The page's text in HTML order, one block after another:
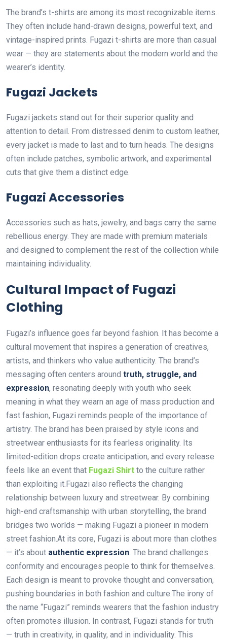
The brand’s t-shirts are among its most recognizable items.
They often include hand-drawn designs, powerful text, and
vintage-inspired prints. Fugazi t-shirts are more than casual
wear — they are statements about the modern world and the
wearer’s identity.
Fugazi Jackets
Fugazi jackets stand out for their superior quality and
attention to detail. From distressed denim to custom leather,
every jacket is made to last and to turn heads. The designs
often include patches, symbolic artwork, and experimental
cuts that give them a distinct edge.
Fugazi Accessories
Accessories such as hats, jewelry, and bags carry the same
rebellious energy. They are made with premium materials
and designed to complement the rest of the collection while
maintaining individuality.
Cultural Impact of Fugazi
Clothing
Fugazi’s influence goes far beyond fashion. It has become a
cultural movement that inspires a generation of creatives,
artists, and thinkers who value authenticity. The brand’s
messaging often centers around truth, struggle, and
expression, resonating deeply with youth who seek
meaning in what they wearn an age of mass production and
fast fashion, Fugazi reminds people of the importance of
artistry. The brand has been praised by style icons and
streetwear enthusiasts for its fearless originality. Its
limited-edition drops create anticipation, and every release
feels like an event that Fugazi Shirt to the culture rather
than exploiting it.Fugazi also reflects the changing
relationship between luxury and streetwear. By combining
high-end craftsmanship with urban storytelling, the brand
bridges two worlds — making Fugazi a pioneer in modern
street fashion.At its core, Fugazi is about more than clothes
— it’s about authentic expression. The brand challenges
conformity and encourages people to think for themselves.
Each design is meant to provoke thought and conversation,
pushing boundaries in both fashion and culture.The irony of
the name “Fugazi” reminds wearers that the fashion industry
often promotes illusion. In contrast, Fugazi stands for truth
— truth in creativity, in quality, and in individuality. This